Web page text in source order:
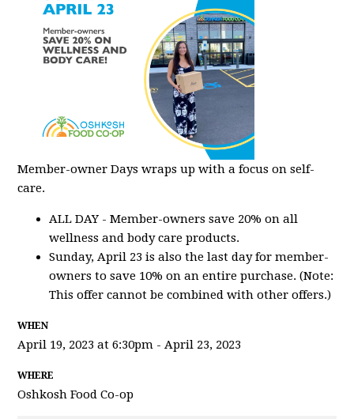
Member-owner Days wraps up with a focus on self-
care.
ALL DAY - Member-owners save 20% on all
wellness and body care products.
Sunday, April 23 is also the last day for member-
owners to save 10% on an entire purchase. (Note:
This offer cannot be combined with other offers.)
WHEN
April 19, 2023 at 6:30pm - April 23, 2023
WHERE
Oshkosh Food Co-op